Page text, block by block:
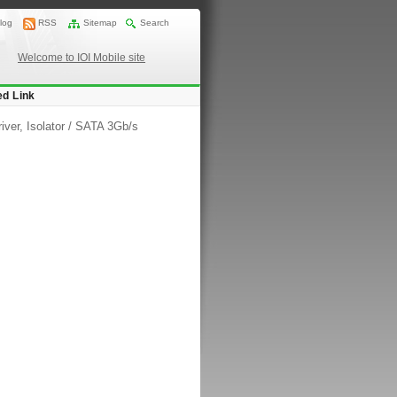
RSS Sitemap Search
Welcome to IOI Mobile site
Link
Isolator / SATA 3Gb/s